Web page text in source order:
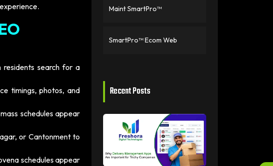
residents search for a
timings, photos, and
schedules appear
or Cantonment to
schedules appear
Maint SmartPro™
SmartPro™ Ecom Web
Recent Posts